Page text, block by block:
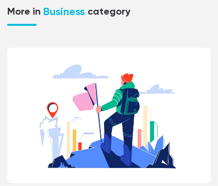
More in Business category